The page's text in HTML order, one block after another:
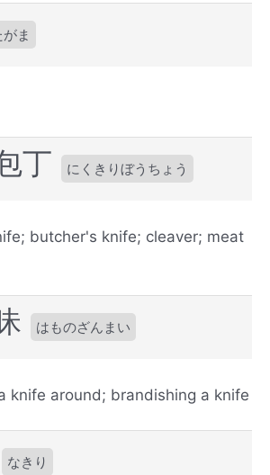
ま
丁 にくきりぼうちょう
butcher's knife; cleaver; meat
はものざんまい
knife around; brandishing a knife
なきり